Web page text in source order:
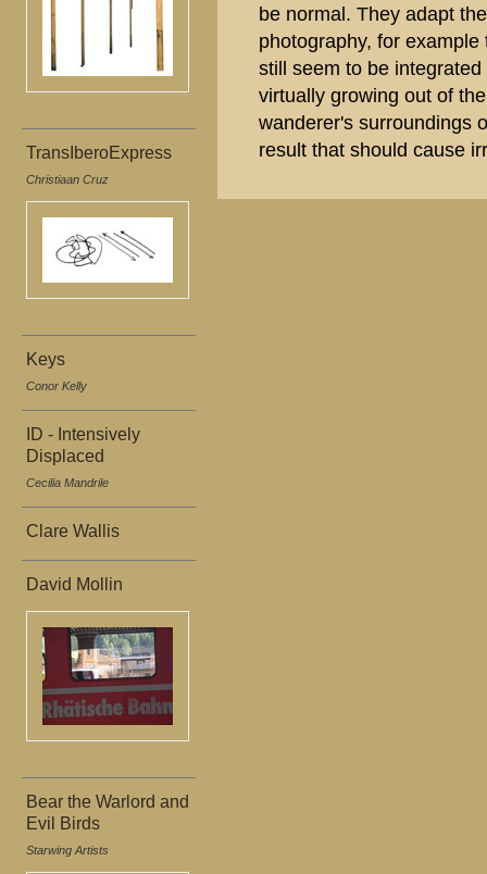
TransIberoExpress
Christiaan Cruz
Keys
Conor Kelly
ID - Intensively
Displaced
Cecilia Mandrile
Clare Wallis
David Mollin
Bear the Warlord and
Evil Birds
Starwing Artists
be normal. They adapt
photography, for
still seem to be
virtually growing out of
wanderer's surroundings
result that should cause